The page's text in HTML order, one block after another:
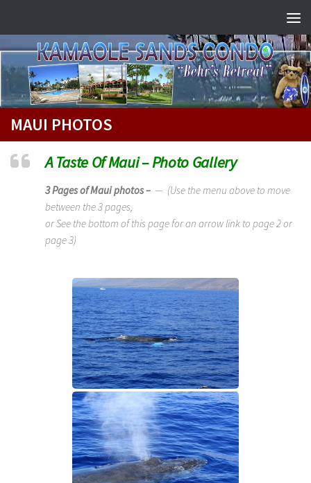
MAUI PHOTOS
A Taste Of Maui – Photo Gallery
3 Pages of Maui photos – — (Use the menu above to move
between the 3 pages,
or See the bottom of this page for an arrow link to page 2 or
page 3)